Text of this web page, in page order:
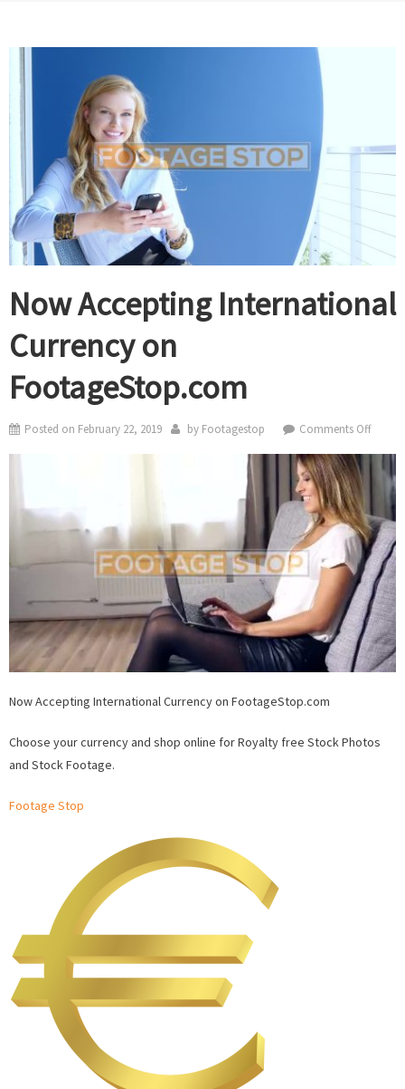
Now Accepting International
Currency on
FootageStop.com
Posted on February 22, 2019 by Footagestop Comments Offon
on
Now Accepting International Currency on FootageStop.com
Choose your currency and shop online for Royalty free Stock Photos
and Stock Footage.
Footage Stop